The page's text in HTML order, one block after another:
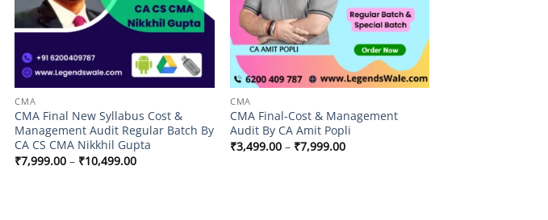
CMA
CMA Final New Syllabus Cost &
Management Audit Regular Batch By
CA CS CMA Nikkhil Gupta
₹7,999.00 – ₹10,499.00Price
CMA
CMA Final-Cost & Management
Audit By CA Amit Popli
₹3,499.00 – ₹7,999.00Price